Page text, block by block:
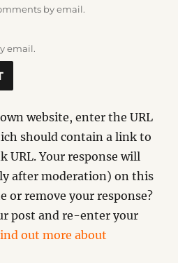
by email.
email.
website, enter the URL
should contain a link to
URL. Your response will
after moderation) on this
or remove your response?
post and re-enter your
out more about